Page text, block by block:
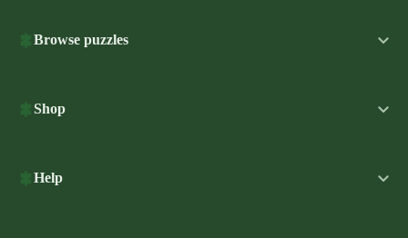
Browse puzzles
Shop
Help